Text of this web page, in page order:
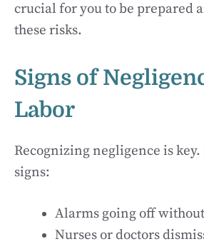
crucial for you to be prepared
these risks.
Signs of
Labor
Recognizing negligence is key.
signs:
Alarms going off
Nurses or doctors